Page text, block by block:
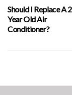
Should I Replace A
Year Old Air
Conditioner?